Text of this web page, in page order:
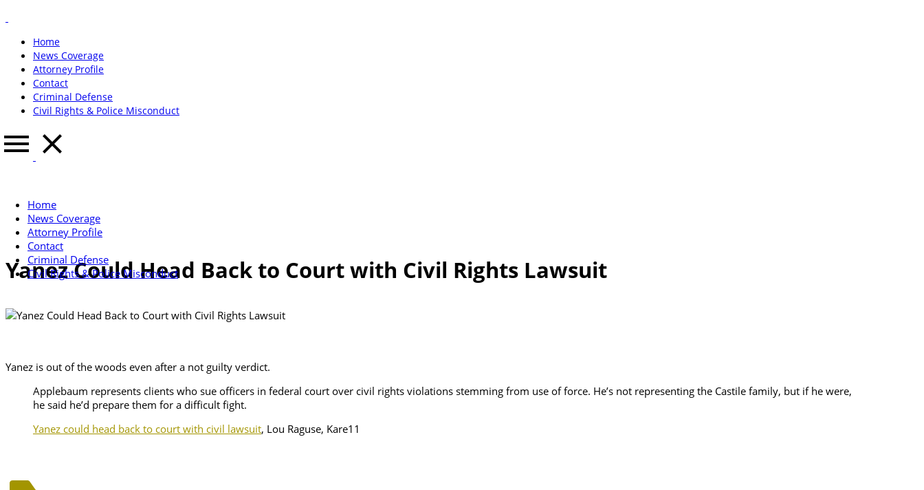
Home
News Coverage
Attorney Profile
Contact
Criminal Defense
Civil Rights & Police Misconduct
Home
News Coverage
Attorney Profile
Contact
Criminal Defense
Civil Rights & Police Misconduct
Yanez Could Head Back to Court with Civil Rights Lawsuit
Yanez is out of the woods even after a not guilty verdict.
Applebaum represents clients who sue officers in federal court over civil rights violations stemming from use of force. He’s not representing the Castile family, but if he were,
he said he’d prepare them for a difficult fight.
Yanez could head back to court with civil lawsuit, Lou Raguse, Kare11